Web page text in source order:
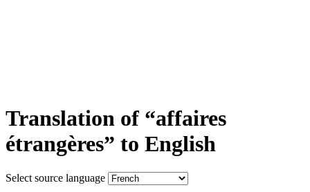
Translation of “affaires
étrangères” to English
Select source language